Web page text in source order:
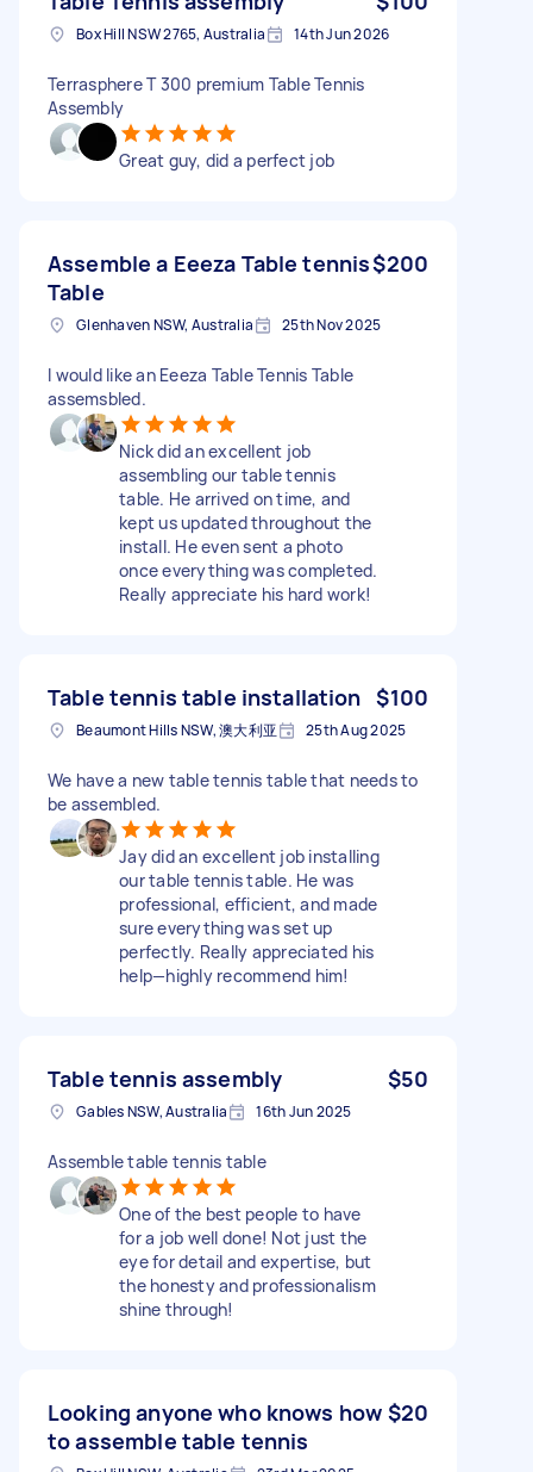
Box Hill NSW 2765, Australia 14th Jun 2026
Terrasphere T 300 premium Table Tennis
Assembly
Great guy, did a perfect job
Assemble a Eeeza Table tennis
Table
$200
Glenhaven NSW, Australia 25th Nov 2025
I would like an Eeeza Table Tennis Table
assemsbled.
Nick did an excellent job
assembling our table tennis
table. He arrived on time, and
kept us updated throughout the
install. He even sent a photo
once everything was completed.
Really appreciate his hard work!
Table tennis table installation $100
Beaumont Hills NSW, 澳大利亚 25th Aug 2025
We have a new table tennis table that needs to
be assembled.
Jay did an excellent job installing
our table tennis table. He was
professional, efficient, and made
sure everything was set up
perfectly. Really appreciated his
help—highly recommend him!
Table tennis assembly $50
Gables NSW, Australia 16th Jun 2025
Assemble table tennis table
One of the best people to have
for a job well done! Not just the
eye for detail and expertise, but
the honesty and professionalism
shine through!
Looking anyone who knows how
to assemble table tennis
$20